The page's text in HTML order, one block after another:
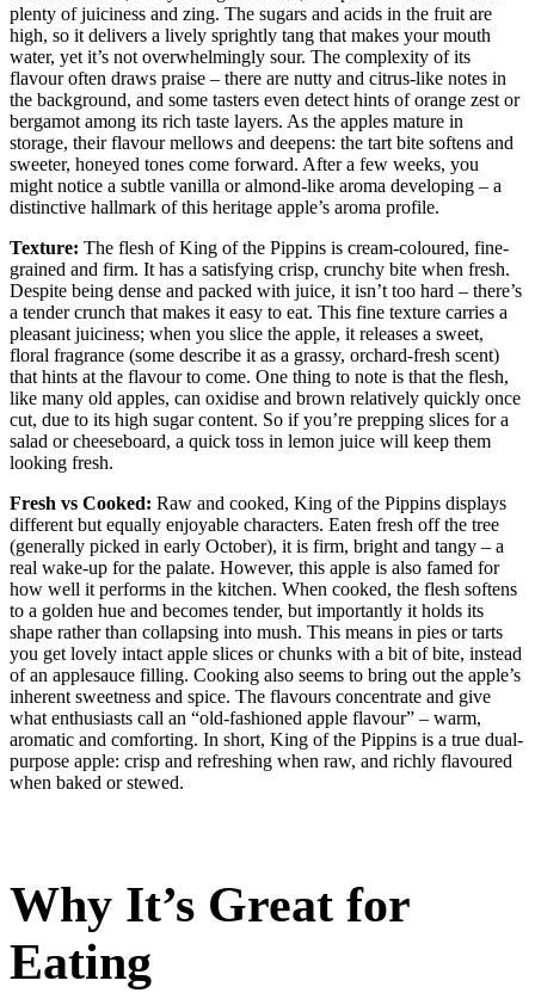
plenty of juiciness and zing. The sugars and acids in the fruit are
high, so it delivers a lively sprightly tang that makes your mouth
water, yet it’s not overwhelmingly sour. The complexity of its
flavour often draws praise – there are nutty and citrus-like notes in
the background, and some tasters even detect hints of orange zest or
bergamot among its rich taste layers. As the apples mature in
storage, their flavour mellows and deepens: the tart bite softens and
sweeter, honeyed tones come forward. After a few weeks, you
might notice a subtle vanilla or almond-like aroma developing – a
distinctive hallmark of this heritage apple’s aroma profile.
Texture: The flesh of King of the Pippins is cream-coloured, fine-
grained and firm. It has a satisfying crisp, crunchy bite when fresh.
Despite being dense and packed with juice, it isn’t too hard – there’s
a tender crunch that makes it easy to eat. This fine texture carries a
pleasant juiciness; when you slice the apple, it releases a sweet,
floral fragrance (some describe it as a grassy, orchard-fresh scent)
that hints at the flavour to come. One thing to note is that the flesh,
like many old apples, can oxidise and brown relatively quickly once
cut, due to its high sugar content. So if you’re prepping slices for a
salad or cheeseboard, a quick toss in lemon juice will keep them
looking fresh.
Fresh vs Cooked: Raw and cooked, King of the Pippins displays
different but equally enjoyable characters. Eaten fresh off the tree
(generally picked in early October), it is firm, bright and tangy – a
real wake-up for the palate. However, this apple is also famed for
how well it performs in the kitchen. When cooked, the flesh softens
to a golden hue and becomes tender, but importantly it holds its
shape rather than collapsing into mush. This means in pies or tarts
you get lovely intact apple slices or chunks with a bit of bite, instead
of an applesauce filling. Cooking also seems to bring out the apple’s
inherent sweetness and spice. The flavours concentrate and give
what enthusiasts call an “old-fashioned apple flavour” – warm,
aromatic and comforting. In short, King of the Pippins is a true dual-
purpose apple: crisp and refreshing when raw, and richly flavoured
when baked or stewed.
Why It’s Great for
Eating